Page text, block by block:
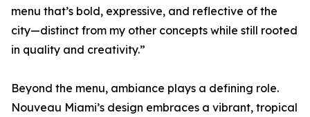
menu that’s bold, expressive, and reflective of the
city—distinct from my other concepts while still rooted
in quality and creativity.”
Beyond the menu, ambiance plays a defining role.
Nouveau Miami’s design embraces a vibrant, tropical